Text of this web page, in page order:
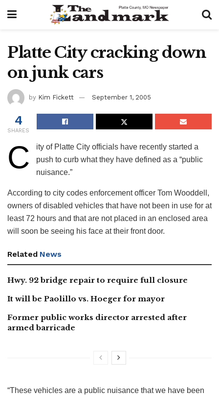
Platte City cracking down
on junk cars
by Kim Fickett September 1, 2005
4
SHARES
C
ity of Platte City officials have recently started a
push to curb what they have defined as a “public
nuisance.”
According to city codes enforcement officer Tom Wooddell,
owners of disabled vehicles that have not been in use for at
least 72 hours and that are not placed in an enclosed area
will soon be seeing his face at their front door.
Related News
Hwy. 92 bridge repair to require full closure
It will be Paolillo vs. Hoeger for mayor
Former public works director arrested after
armed barricade
“These vehicles are a public nuisance that we have been